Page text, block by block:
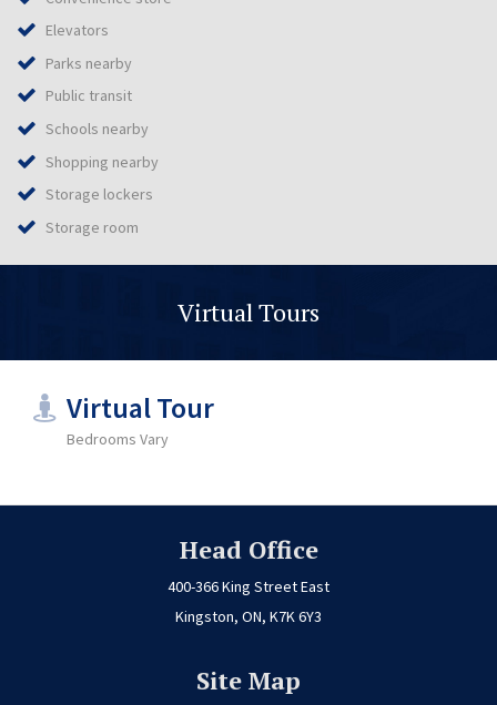
Elevators
Parks nearby
Public transit
Schools nearby
Shopping nearby
Storage lockers
Storage room
Virtual Tours
Virtual Tour
Bedrooms Vary
Head Office
400-366 King Street East
Kingston, ON, K7K 6Y3
Site Map